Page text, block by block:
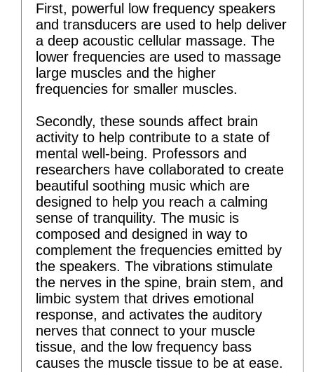
First, powerful low frequency speakers
and transducers are used to help deliver
a deep acoustic cellular massage. The
lower frequencies are used to massage
large muscles and the higher
frequencies for smaller muscles.
Secondly, these sounds affect brain
activity to help contribute to a state of
mental well-being. Professors and
researchers have collaborated to create
beautiful soothing music which are
designed to help you reach a calming
sense of tranquility. The music is
composed and designed in way to
complement the frequencies emitted by
the speakers. The vibrations stimulate
the nerves in the spine, brain stem, and
limbic system that drives emotional
response, and activates the auditory
nerves that connect to your muscle
tissue, and the low frequency bass
causes the muscle tissue to be at ease.